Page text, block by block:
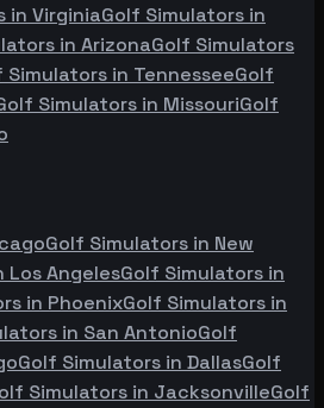
in VirginiaGolf Simulators in
in ArizonaGolf Simulators
Simulators in TennesseeGolf
Simulators in MissouriGolf
Golf Simulators in New
Los AngelesGolf Simulators in
in PhoenixGolf Simulators in
in San AntonioGolf
Golf Simulators in DallasGolf
Simulators in JacksonvilleGolf